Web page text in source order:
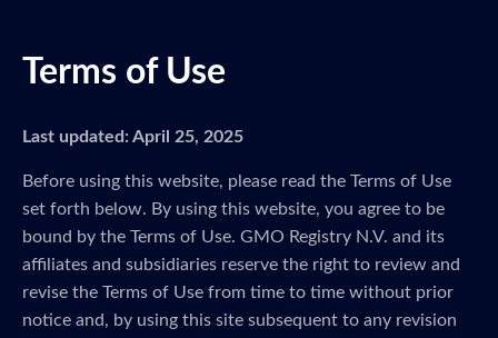
Terms of Use
Last updated: April 25, 2025
Before using this website, please read the Terms of Use
set forth below. By using this website, you agree to be
bound by the Terms of Use. GMO Registry N.V. and its
affiliates and subsidiaries reserve the right to review and
revise the Terms of Use from time to time without prior
notice and, by using this site subsequent to any revision